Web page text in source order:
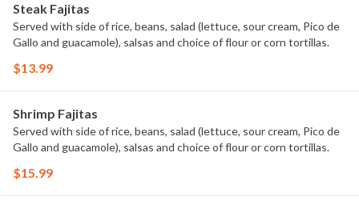
Steak Fajitas
Served with side of rice, beans, salad (lettuce, sour cream, Pico de
Gallo and guacamole), salsas and choice of flour or corn tortillas.
$13.99
Shrimp Fajitas
Served with side of rice, beans, salad (lettuce, sour cream, Pico de
Gallo and guacamole), salsas and choice of flour or corn tortillas.
$15.99